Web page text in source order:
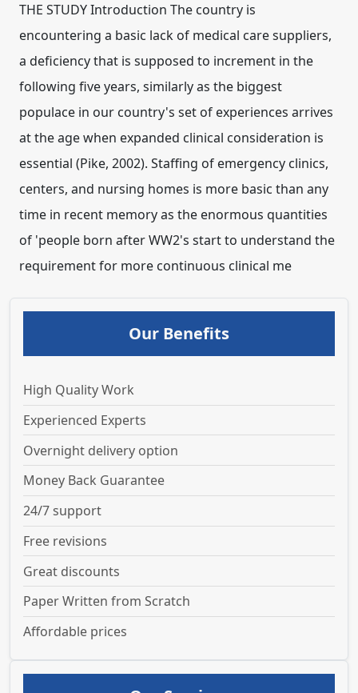
THE STUDY Introduction The country is
encountering a basic lack of medical care suppliers,
a deficiency that is supposed to increment in the
following five years, similarly as the biggest
populace in our country's set of experiences arrives
at the age when expanded clinical consideration is
essential (Pike, 2002). Staffing of emergency clinics,
centers, and nursing homes is more basic than any
time in recent memory as the enormous quantities
of 'people born after WW2's start to understand the
requirement for more continuous clinical me
Our Benefits
High Quality Work
Experienced Experts
Overnight delivery option
Money Back Guarantee
24/7 support
Free revisions
Great discounts
Paper Written from Scratch
Affordable prices